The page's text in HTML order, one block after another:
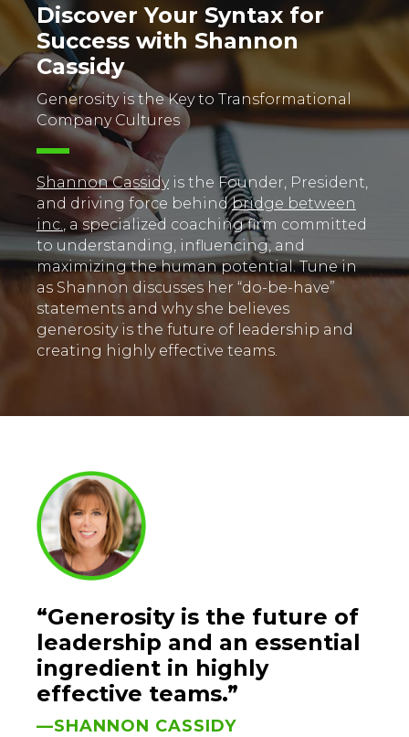
Discover Your Syntax for
Success with Shannon
Cassidy
Generosity is the Key to Transformational
Company Cultures
Shannon Cassidyis the Founder, President,
and driving force behindbridge between
inc. , a specialized coaching firm committed
to understanding, influencing, and
maximizing the human potential. Tune in
as Shannon discusses her “do-be-have”
statements and why she believes
generosity is the future of leadership and
creating highly effective teams.
“Generosity is the future of
leadership and an essential
ingredient in highly
effective teams.”
—SHANNON CASSIDY